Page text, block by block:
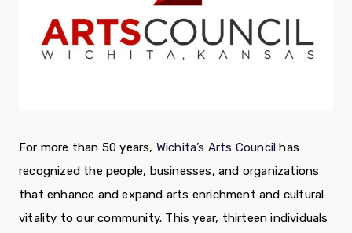
For more than 50 years, Wichita’s Arts Council has
recognized the people, businesses, and organizations
that enhance and expand arts enrichment and cultural
vitality to our community. This year, thirteen individuals